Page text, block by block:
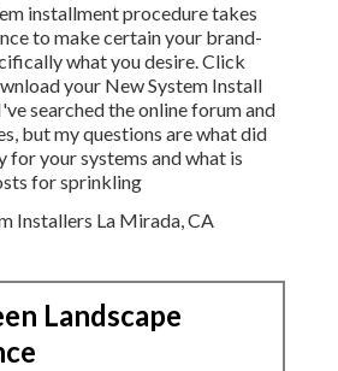
installment procedure takes
to make certain your brand-
what you desire. Click
your New System Install
searched the online forum and
but my questions are what did
for your systems and what is
for sprinkling
Landscape